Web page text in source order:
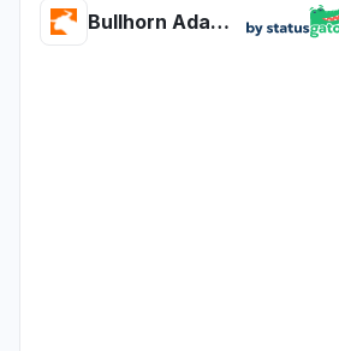
Bullhorn Adapt - APAC health